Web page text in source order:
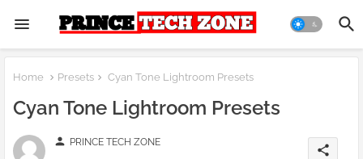
Home Presets Cyan Tone Lightroom Presets
Cyan Tone Lightroom Presets
person PRINCE TECH ZONE
share